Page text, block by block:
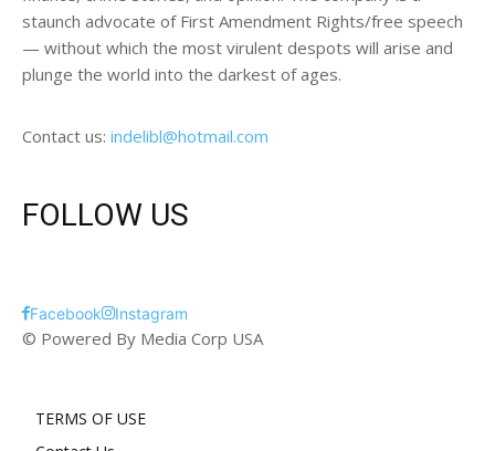
staunch advocate of First Amendment Rights/free speech
— without which the most virulent despots will arise and
plunge the world into the darkest of ages.
Contact us: indelibl@hotmail.com
FOLLOW US
Facebook Instagram
© Powered By Media Corp USA
TERMS OF USE